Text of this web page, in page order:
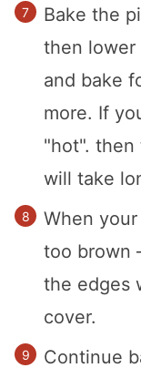
Bake the
then lower
and bake
more. If
"hot". then
will take
When
too brown
the edges
cover.
Continue